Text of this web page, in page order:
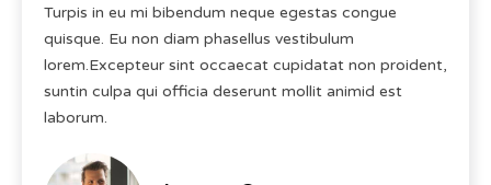
Turpis in eu mi bibendum neque egestas congue
quisque. Eu non diam phasellus vestibulum
lorem.Excepteur sint occaecat cupidatat non proident,
suntin culpa qui officia deserunt mollit animid est
laborum.